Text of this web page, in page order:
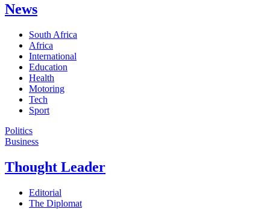
News
South Africa
Africa
International
Education
Health
Motoring
Tech
Sport
Politics
Business
Thought Leader
Editorial
The Diplomat